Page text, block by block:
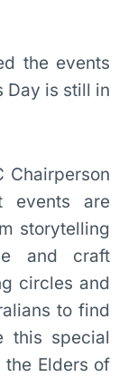
the events
Day is still in
Chairperson
events are
storytelling
and craft
circles and
to find
this special
Elders of